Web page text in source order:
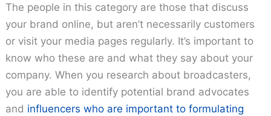
The people in this category are those that discuss
your brand online, but aren’t necessarily customers
or visit your media pages regularly. It’s important to
know who these are and what they say about your
company. When you research about broadcasters,
you are able to identify potential brand advocates
and influencers who are important to formulating